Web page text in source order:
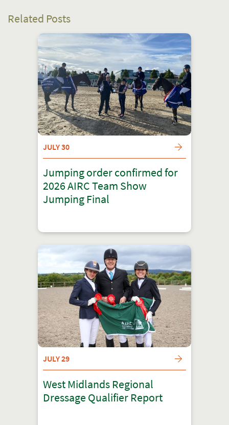
Related Posts
JULY 30
Jumping order confirmed for
2026 AIRC Team Show
Jumping Final
JULY 29
West Midlands Regional
Dressage Qualifier Report